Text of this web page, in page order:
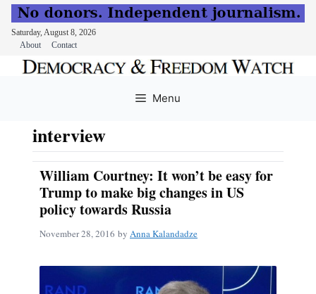
Saturday, August 8, 2026
About
Contact
Menu
interview
William Courtney: It won’t be easy for
Trump to make big changes in US
policy towards Russia
November 28, 2016 by Anna Kalandadze